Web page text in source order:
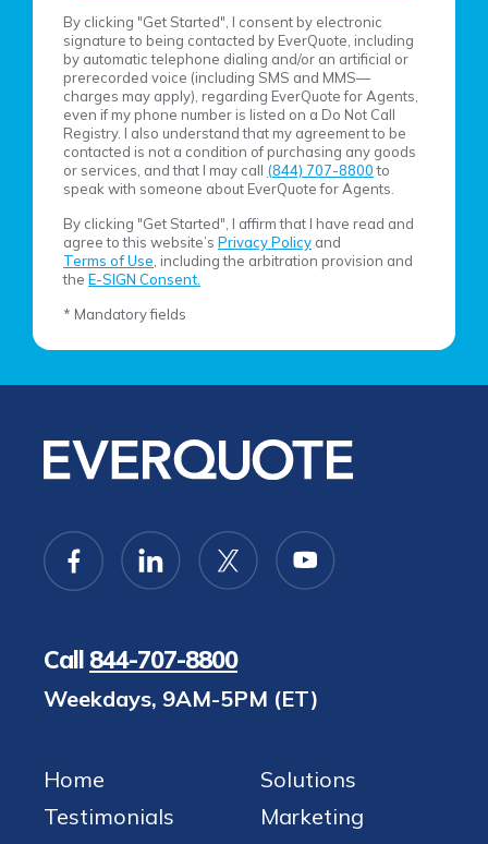
By clicking "Get Started", I consent by electronic
signature to being contacted by EverQuote, including
by automatic telephone dialing and/or an artificial or
prerecorded voice (including SMS and MMS—
charges may apply), regarding EverQuote for Agents,
even if my phone number is listed on a Do Not Call
Registry. I also understand that my agreement to be
contacted is not a condition of purchasing any goods
or services, and that I may call (844) 707-8800 to
speak with someone about EverQuote for Agents.
By clicking "Get Started", I affirm that I have read and
agree to this website’s Privacy Policy and
Terms of Use , including the arbitration provision and
the E-SIGN Consent.
* Mandatory fields
Call 844-707-8800
Weekdays, 9AM-5PM (ET)
Home
Testimonials
Solutions
Marketing